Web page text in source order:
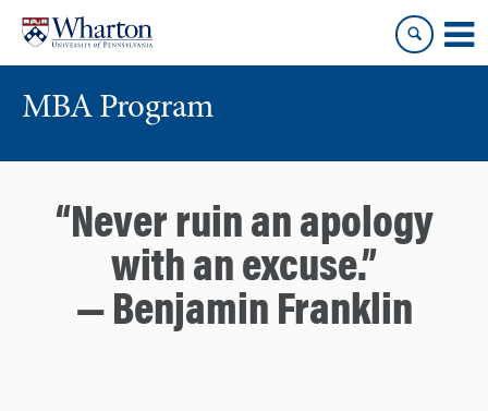
content
main
MBA Program
“Never ruin an apology
with an excuse.”
— Benjamin Franklin